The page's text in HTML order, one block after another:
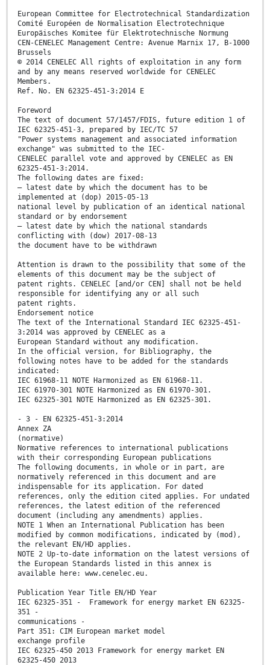
European Committee for Electrotechnical Standardization
Comité Européen de Normalisation Electrotechnique
Europäisches Komitee für Elektrotechnische Normung
CEN-CENELEC Management Centre: Avenue Marnix 17, B-1000
Brussels
© 2014 CENELEC All rights of exploitation in any form
and by any means reserved worldwide for CENELEC
Members.
Ref. No. EN 62325-451-3:2014 E
Foreword
The text of document 57/1457/FDIS, future edition 1 of
IEC 62325-451-3, prepared by IEC/TC 57
"Power systems management and associated information
exchange" was submitted to the IEC-
CENELEC parallel vote and approved by CENELEC as EN
62325-451-3:2014.
The following dates are fixed:
– latest date by which the document has to be
implemented at (dop) 2015-05-13
national level by publication of an identical national
standard or by endorsement
– latest date by which the national standards
conflicting with (dow) 2017-08-13
the document have to be withdrawn
Attention is drawn to the possibility that some of the
elements of this document may be the subject of
patent rights. CENELEC [and/or CEN] shall not be held
responsible for identifying any or all such
patent rights.
Endorsement notice
The text of the International Standard IEC 62325-451-
3:2014 was approved by CENELEC as a
European Standard without any modification.
In the official version, for Bibliography, the
following notes have to be added for the standards
indicated:
IEC 61968-11 NOTE Harmonized as EN 61968-11.
IEC 61970-301 NOTE Harmonized as EN 61970-301.
IEC 62325-301 NOTE Harmonized as EN 62325-301.
- 3 - EN 62325-451-3:2014
Annex ZA
(normative)
Normative references to international publications
with their corresponding European publications
The following documents, in whole or in part, are
normatively referenced in this document and are
indispensable for its application. For dated
references, only the edition cited applies. For undated
references, the latest edition of the referenced
document (including any amendments) applies.
NOTE 1 When an International Publication has been
modified by common modifications, indicated by (mod),
the relevant EN/HD applies.
NOTE 2 Up-to-date information on the latest versions of
the European Standards listed in this annex is
available here: www.cenelec.eu.
Publication Year Title EN/HD Year
IEC 62325-351 - Framework for energy market EN 62325-
351 -
communications -
Part 351: CIM European market model
exchange profile
IEC 62325-450 2013 Framework for energy market EN
62325-450 2013